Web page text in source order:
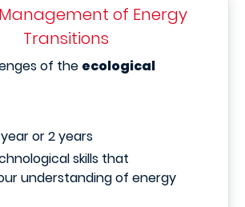
of Energy
Transitions
of the ecological
year or 2 years
skills that
understanding of energy